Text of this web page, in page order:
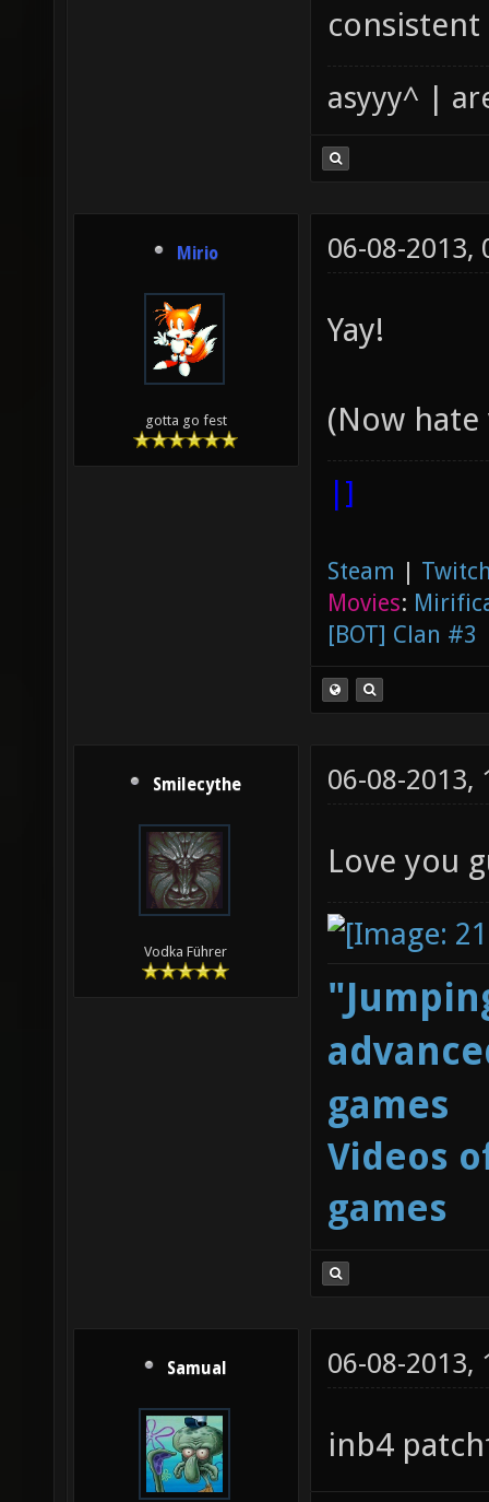
asyyy^ |
Mirio
gotta go fest
06-08-2013,
Yay!
(Now
|]
Steam |
Movies:
[BOT] Clan #3
Smilecythe
Vodka Führer
06-08-2013,
Love you
games
Videos
games
Samual 06-08-2013,
inb4